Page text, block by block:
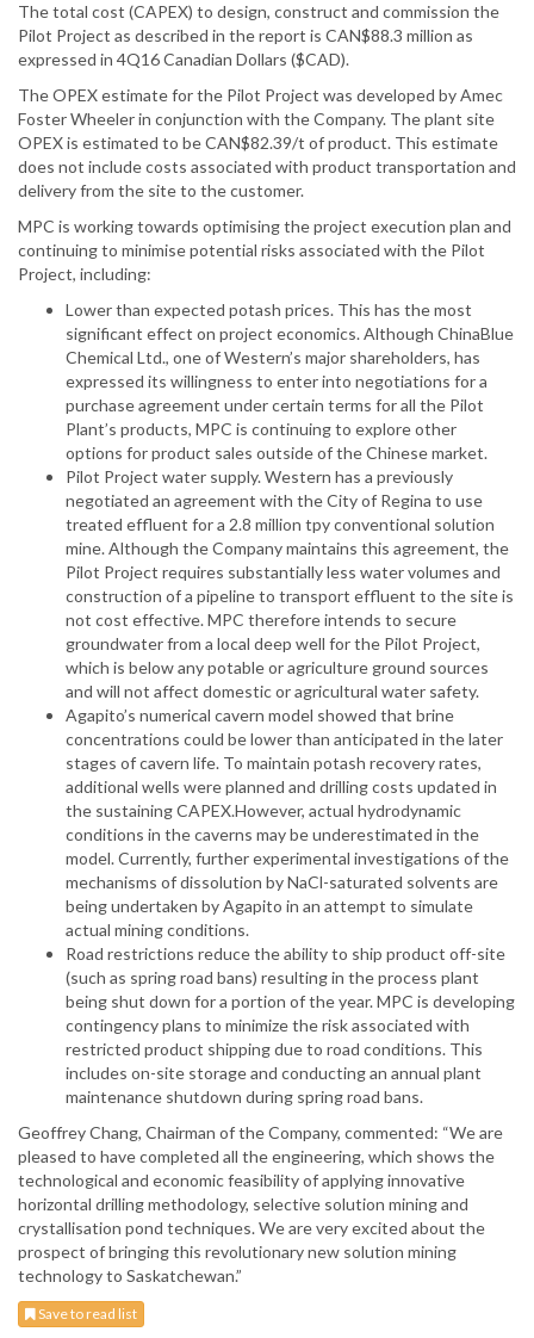
The total cost (CAPEX) to design, construct and commission the
Pilot Project as described in the report is CAN$88.3 million as
expressed in 4Q16 Canadian Dollars ($CAD).
The OPEX estimate for the Pilot Project was developed by Amec
Foster Wheeler in conjunction with the Company. The plant site
OPEX is estimated to be CAN$82.39/t of product. This estimate
does not include costs associated with product transportation and
delivery from the site to the customer.
MPC is working towards optimising the project execution plan and
continuing to minimise potential risks associated with the Pilot
Project, including:
Lower than expected potash prices. This has the most
significant effect on project economics. Although ChinaBlue
Chemical Ltd., one of Western’s major shareholders, has
expressed its willingness to enter into negotiations for a
purchase agreement under certain terms for all the Pilot
Plant’s products, MPC is continuing to explore other
options for product sales outside of the Chinese market.
Pilot Project water supply. Western has a previously
negotiated an agreement with the City of Regina to use
treated effluent for a 2.8 million tpy conventional solution
mine. Although the Company maintains this agreement, the
Pilot Project requires substantially less water volumes and
construction of a pipeline to transport effluent to the site is
not cost effective. MPC therefore intends to secure
groundwater from a local deep well for the Pilot Project,
which is below any potable or agriculture ground sources
and will not affect domestic or agricultural water safety.
Agapito’s numerical cavern model showed that brine
concentrations could be lower than anticipated in the later
stages of cavern life. To maintain potash recovery rates,
additional wells were planned and drilling costs updated in
the sustaining CAPEX.However, actual hydrodynamic
conditions in the caverns may be underestimated in the
model. Currently, further experimental investigations of the
mechanisms of dissolution by NaCl-saturated solvents are
being undertaken by Agapito in an attempt to simulate
actual mining conditions.
Road restrictions reduce the ability to ship product off-site
(such as spring road bans) resulting in the process plant
being shut down for a portion of the year. MPC is developing
contingency plans to minimize the risk associated with
restricted product shipping due to road conditions. This
includes on-site storage and conducting an annual plant
maintenance shutdown during spring road bans.
Geoffrey Chang, Chairman of the Company, commented: “We are
pleased to have completed all the engineering, which shows the
technological and economic feasibility of applying innovative
horizontal drilling methodology, selective solution mining and
crystallisation pond techniques. We are very excited about the
prospect of bringing this revolutionary new solution mining
technology to Saskatchewan.”
Save to read list